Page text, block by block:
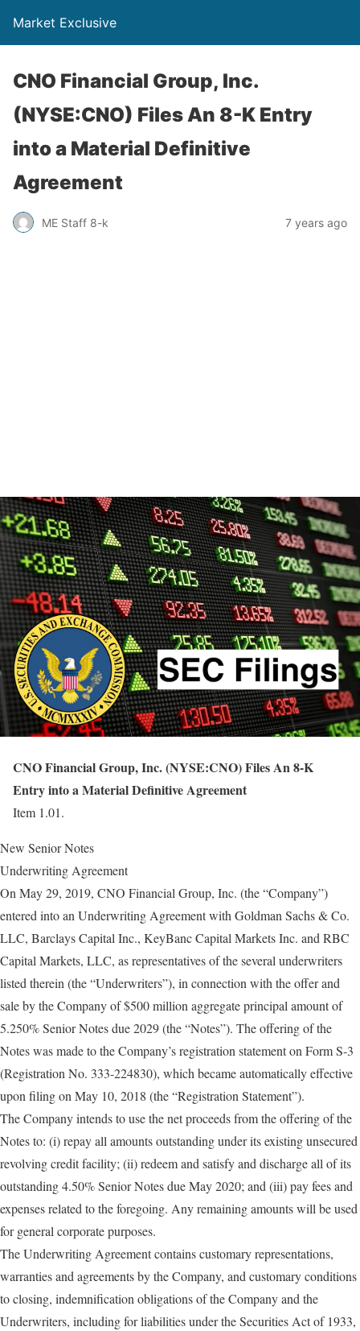
Market Exclusive
CNO Financial Group, Inc.
(NYSE:CNO) Files An 8-K Entry
into a Material Definitive
Agreement
ME Staff 8-k 7 years ago
CNO Financial Group, Inc. (NYSE:CNO) Files An 8-K
Entry into a Material Definitive Agreement
Item 1.01.
New Senior Notes
Underwriting Agreement
On May 29, 2019, CNO Financial Group, Inc. (the “Company”)
entered into an Underwriting Agreement with Goldman Sachs & Co.
LLC, Barclays Capital Inc., KeyBanc Capital Markets Inc. and RBC
Capital Markets, LLC, as representatives of the several underwriters
listed therein (the “Underwriters”), in connection with the offer and
sale by the Company of $500 million aggregate principal amount of
5.250% Senior Notes due 2029 (the “Notes”). The offering of the
Notes was made to the Company’s registration statement on Form S-3
(Registration No. 333-224830), which became automatically effective
upon filing on May 10, 2018 (the “Registration Statement”).
The Company intends to use the net proceeds from the offering of the
Notes to: (i) repay all amounts outstanding under its existing unsecured
revolving credit facility; (ii) redeem and satisfy and discharge all of its
outstanding 4.50% Senior Notes due May 2020; and (iii) pay fees and
expenses related to the foregoing. Any remaining amounts will be used
for general corporate purposes.
The Underwriting Agreement contains customary representations,
warranties and agreements by the Company, and customary conditions
to closing, indemnification obligations of the Company and the
Underwriters, including for liabilities under the Securities Act of 1933,